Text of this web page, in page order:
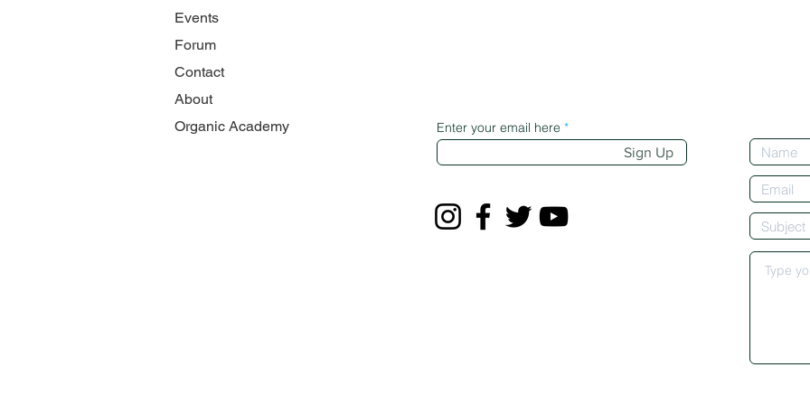
Events
Forum
Contact
About
Organic Academy
Enter your email here
Sign Up